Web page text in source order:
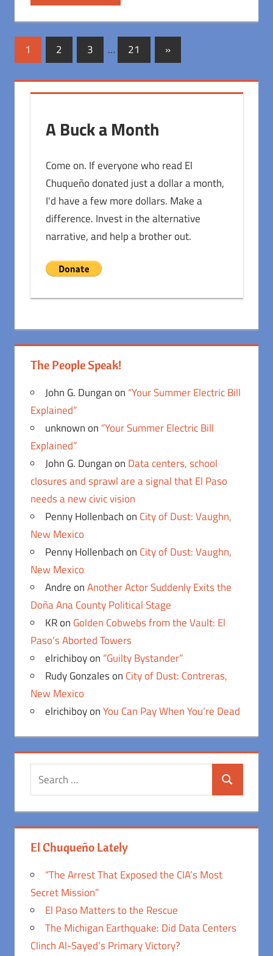
Posts
pagination
1 2 3 … 21
Next
Posts
»
A Buck a Month
Come on. If everyone who read El
Chuqueño donated just a dollar a month,
I'd have a few more dollars. Make a
difference. Invest in the alternative
narrative, and help a brother out.
The People Speak!
John G. Dunganon “Your Summer Electric Bill
Explained”
unknownon “Your Summer Electric Bill
Explained”
John G. Dunganon Data centers, school
closures and sprawl are a signal that El Paso
needs a new civic vision
Penny Hollenbachon City of Dust: Vaughn,
New Mexico
Penny Hollenbachon City of Dust: Vaughn,
New Mexico
AndreonAnother Actor Suddenly Exits the
Doña Ana County Political Stage
KRon Golden Cobwebs from the Vault: El
Paso’s Aborted Towers
elrichiboyon “Guilty Bystander”
Rudy Gonzaleson City of Dust: Contreras,
New Mexico
elrichiboyonYou Can Pay When You’re Dead
Search
Search
El Chuqueño Lately
“The Arrest That Exposed the CIA’s Most
Secret Mission”
El Paso Matters to the Rescue
The Michigan Earthquake: Did Data Centers
Clinch Al-Sayed’s Primary Victory?